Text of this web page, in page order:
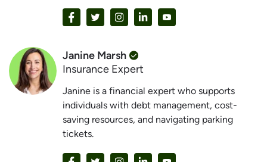
Janine Marsh
Insurance Expert
Janine is a financial expert who supports
individuals with debt management, cost-
saving resources, and navigating parking
tickets.